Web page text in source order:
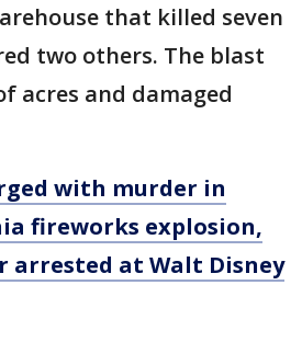
that killed seven
two others. The blast
acres and damaged
with murder in
fireworks explosion,
arrested at Walt Disney